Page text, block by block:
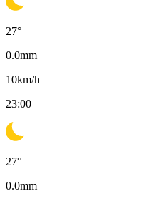
27°
0.0mm
10km/h
23:00
27°
0.0mm